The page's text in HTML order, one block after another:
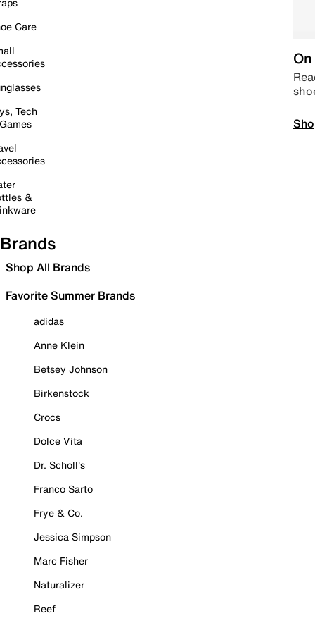
Care
Tech
&
Brands
Shop All Brands
Favorite Summer Brands
adidas
Anne Klein
Betsey Johnson
Birkenstock
Crocs
Dolce Vita
Dr. Scholl's
Franco Sarto
Frye & Co.
Jessica Simpson
Marc Fisher
Naturalizer
Reef